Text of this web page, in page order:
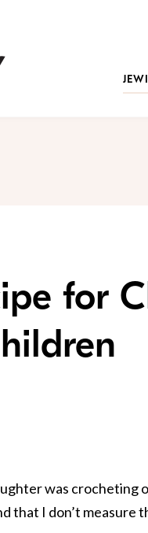
for
was crocheting
that I don’t measure